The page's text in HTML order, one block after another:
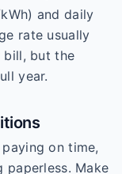
and daily
rate usually
bill, but the
year.
on time,
Make